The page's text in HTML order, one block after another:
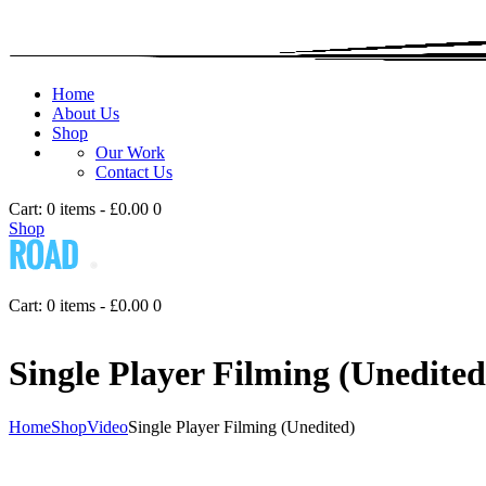
Home
About Us
Shop
Our Work
Contact Us
Cart: 0 items - £0.00 0
Shop
Cart: 0 items - £0.00 0
Single Player Filming
HomeShopVideoSingle Player Filming (Unedited)